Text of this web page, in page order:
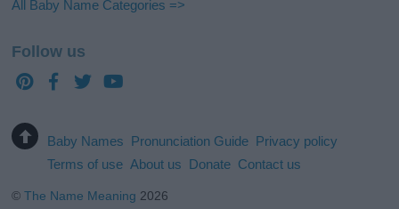
All Baby Name Categories =>
Follow us
Baby Names Pronunciation Guide Privacy policy
Terms of use About us Donate Contact us
©The Name Meaning 2026